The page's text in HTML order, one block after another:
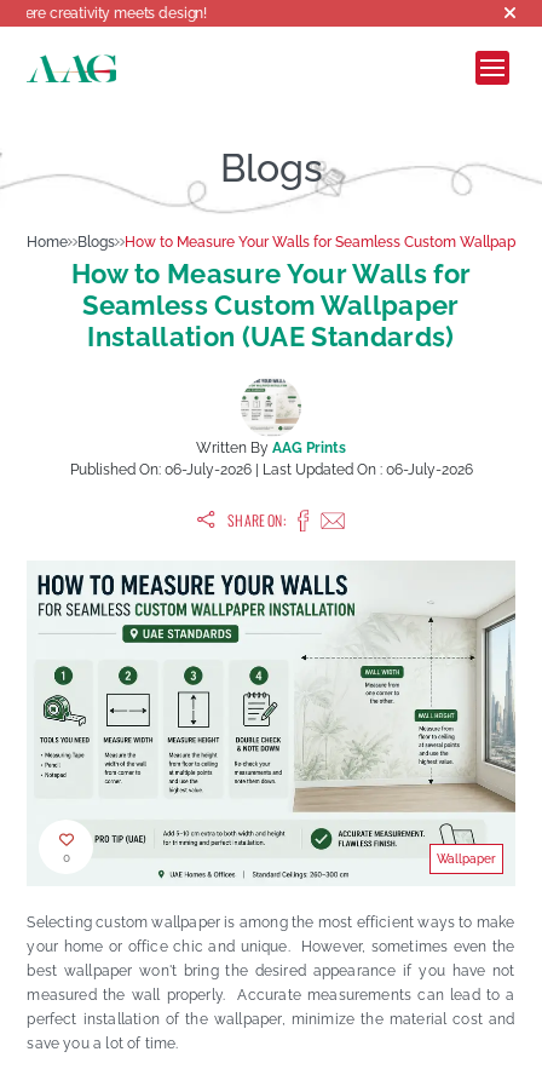
meets design!
Home Blogs How to Measure Your Walls for Seamless Custom Wallpaper
Blogs
How to Measure Your Walls for
Seamless Custom Wallpaper
Installation (UAE Standards)
Written By AAG Prints
Published On: 06-July-2026| Last Updated On : 06-July-2026
SHARE ON:
0 Wallpaper
Selecting custom wallpaper is among the most efficient ways to make
your home or office chic and unique. However, sometimes even the
best wallpaper won't bring the desired appearance if you have not
measured the wall properly. Accurate measurements can lead to a
perfect installation of the wallpaper, minimize the material cost and
save you a lot of time.